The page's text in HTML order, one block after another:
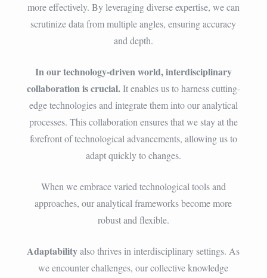
more effectively. By leveraging diverse expertise, we can
scrutinize data from multiple angles, ensuring accuracy
and depth.
In our technology-driven world, interdisciplinary
collaboration is crucial.It enables us to harness cutting-
edge technologies and integrate them into our analytical
processes. This collaboration ensures that we stay at the
forefront of technological advancements, allowing us to
adapt quickly to changes.
When we embrace varied technological tools and
approaches, our analytical frameworks become more
robust and flexible.
Adaptabilityalso thrives in interdisciplinary settings. As
we encounter challenges, our collective knowledge